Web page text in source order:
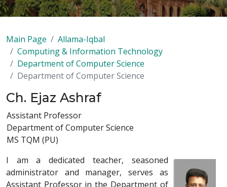
Main Page
Allama-Iqbal
Computing & Information Technology
Department of Computer Science
Department of Computer Science
Ch. Ejaz Ashraf
Assistant Professor
Department of Computer Science
MS TQM (PU)
I am a dedicated teacher, seasoned
administrator and manager, serves as
Assistant Professor in the Department of